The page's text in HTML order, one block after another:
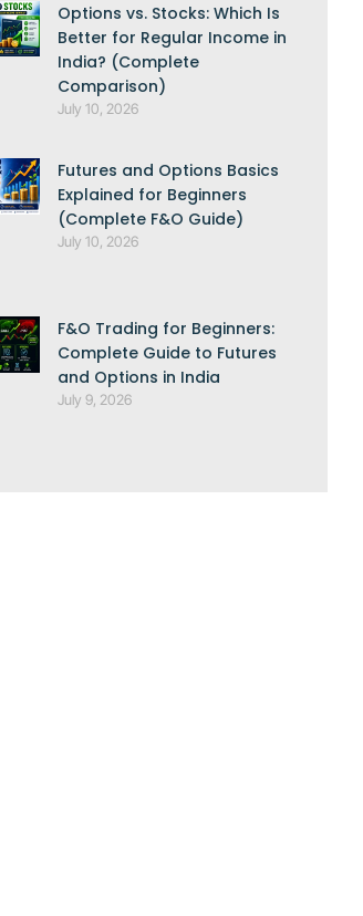
Options vs. Stocks: Which Is
Better for Regular Income in
India? (Complete
Comparison)
July 10, 2026
Futures and Options Basics
Explained for Beginners
(Complete F&O Guide)
July 10, 2026
F&O Trading for Beginners:
Complete Guide to Futures
and Options in India
July 9, 2026